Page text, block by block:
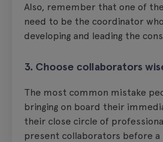
Also, remember that one of
need to be the coordinator
developing and leading the
3. Choose collaborators
The most common mistake
bringing on board their
their close circle of
present collaborators before a